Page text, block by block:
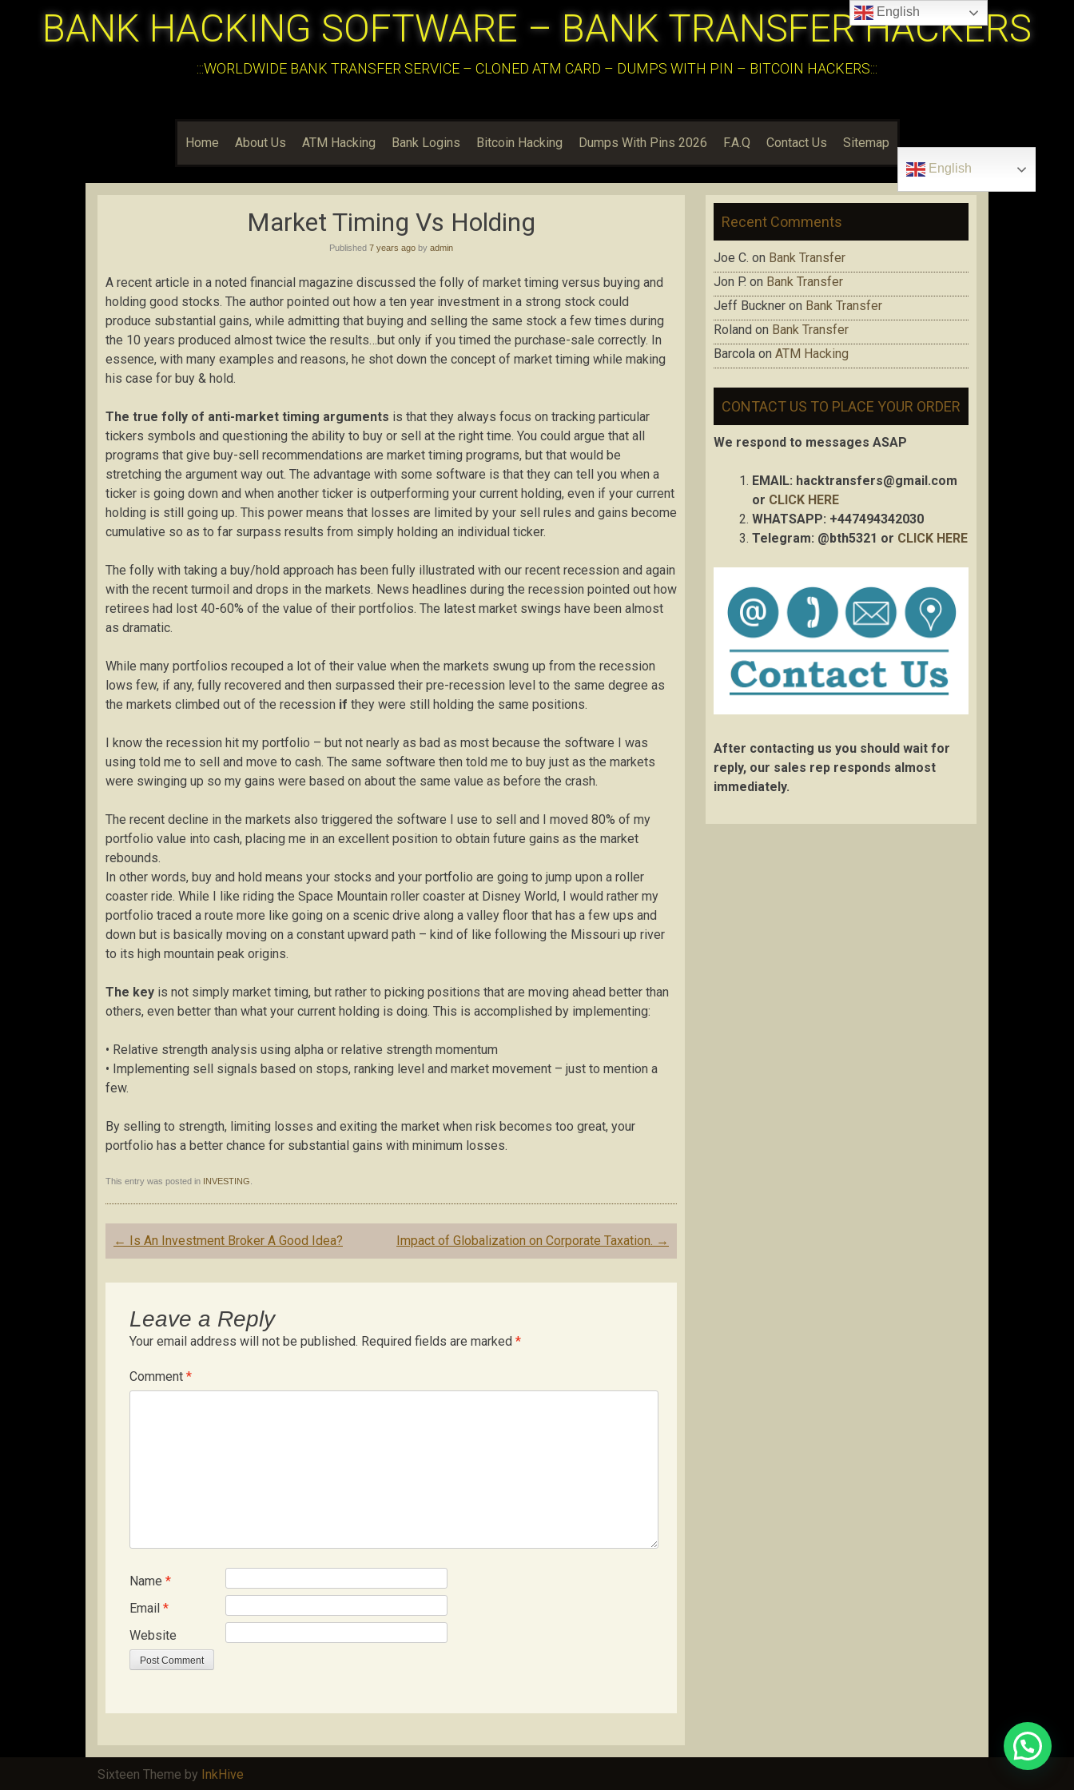
BANK HACKING SOFTWARE – BANK TRANSFER HACKERS
:::WORLDWIDE BANK TRANSFER SERVICE – CLONED ATM CARD – DUMPS WITH PIN – BITCOIN HACKERS:::
Home About Us ATM Hacking Bank Logins Bitcoin Hacking Dumps With Pins 2026 F.A.Q Contact Us Sitemap
English
Market Timing Vs Holding
Published 7 years ago by admin
A recent article in a noted financial magazine discussed the folly of market timing versus buying and
holding good stocks. The author pointed out how a ten year investment in a strong stock could
produce substantial gains, while admitting that buying and selling the same stock a few times during
the 10 years produced almost twice the results…but only if you timed the purchase-sale correctly. In
essence, with many examples and reasons, he shot down the concept of market timing while making
his case for buy & hold.
The true folly of anti-market timing arguments is that they always focus on tracking particular
tickers symbols and questioning the ability to buy or sell at the right time. You could argue that all
programs that give buy-sell recommendations are market timing programs, but that would be
stretching the argument way out. The advantage with some software is that they can tell you when a
ticker is going down and when another ticker is outperforming your current holding, even if your current
holding is still going up. This power means that losses are limited by your sell rules and gains become
cumulative so as to far surpass results from simply holding an individual ticker.
The folly with taking a buy/hold approach has been fully illustrated with our recent recession and again
with the recent turmoil and drops in the markets. News headlines during the recession pointed out how
retirees had lost 40-60% of the value of their portfolios. The latest market swings have been almost
as dramatic.
While many portfolios recouped a lot of their value when the markets swung up from the recession
lows few, if any, fully recovered and then surpassed their pre-recession level to the same degree as
the markets climbed out of the recession if they were still holding the same positions.
I know the recession hit my portfolio – but not nearly as bad as most because the software I was
using told me to sell and move to cash. The same software then told me to buy just as the markets
were swinging up so my gains were based on about the same value as before the crash.
The recent decline in the markets also triggered the software I use to sell and I moved 80% of my
portfolio value into cash, placing me in an excellent position to obtain future gains as the market
rebounds.
In other words, buy and hold means your stocks and your portfolio are going to jump upon a roller
coaster ride. While I like riding the Space Mountain roller coaster at Disney World, I would rather my
portfolio traced a route more like going on a scenic drive along a valley floor that has a few ups and
down but is basically moving on a constant upward path – kind of like following the Missouri up river
to its high mountain peak origins.
The key is not simply market timing, but rather to picking positions that are moving ahead better than
others, even better than what your current holding is doing. This is accomplished by implementing:
• Relative strength analysis using alpha or relative strength momentum
• Implementing sell signals based on stops, ranking level and market movement – just to mention a
few.
By selling to strength, limiting losses and exiting the market when risk becomes too great, your
portfolio has a better chance for substantial gains with minimum losses.
This entry was posted in INVESTING
Post
navigation
← Is An Investment Broker A Good Idea? Impact of Globalization on Corporate Taxation. →
Leave a Reply
Your email address will not be published. Required fields are marked *
Comment *
Name *
Email *
Website
Recent Comments
Joe C. on Bank Transfer
Jon P. on Bank Transfer
Jeff Buckner on Bank Transfer
Roland on Bank Transfer
Barcola on ATM Hacking
CONTACT US TO PLACE YOUR ORDER
We respond to messages ASAP
EMAIL: hacktransfers@gmail.com
or CLICK HERE
WHATSAPP: +447494342030
Telegram: @bth5321 or CLICK HERE
After contacting us you should wait for
reply, our sales rep responds almost
immediately.
Sixteen Theme by InkHive
English